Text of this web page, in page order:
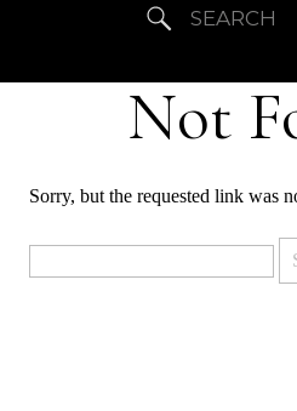
Search
for:
Not
Sorry, but the requested link was
for: